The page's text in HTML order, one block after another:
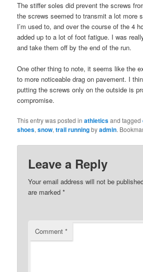
The stiffer soles did prevent the screws
the screws seemed to transmit a lot more
I’m used to, and over the course of the 4
added up to a lot of foot fatigue. I was
and take them off by the end of the run.
One other thing to note, it seems like the
to more noticeable drag on pavement. I
putting the screws only on the outside is
compromise.
This entry was posted inathleticsand tagged
shoes,snow,trail runningbyadmin.
Leave a Reply
Your email address will not be
are marked*
Comment*